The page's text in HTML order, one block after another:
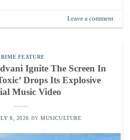
Leave a comment
FEATURE
Ignite The Screen In
Drops Its Explosive
Music Video
8, 2026 BYMUSICULTURE